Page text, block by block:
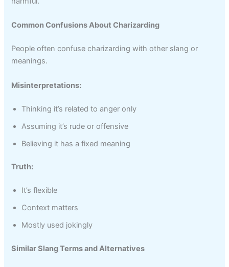
Common Confusions About Charizarding
People often confuse charizarding with other slang or
meanings.
Misinterpretations:
Thinking it’s related to anger only
Assuming it’s rude or offensive
Believing it has a fixed meaning
Truth:
It’s flexible
Context matters
Mostly used jokingly
Similar Slang Terms and Alternatives